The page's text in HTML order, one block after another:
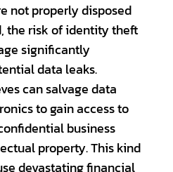
not properly disposed
the risk of identity theft
significantly
data leaks.
can salvage data
to gain access to
business
property. This kind
devastating financial